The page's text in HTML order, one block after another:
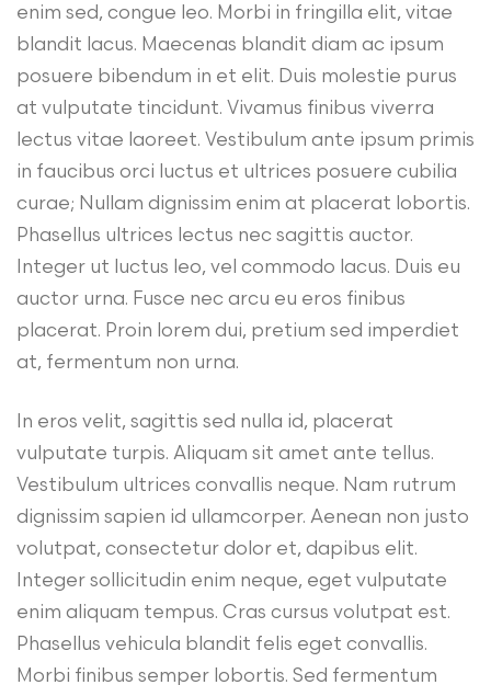
enim sed, congue leo. Morbi in fringilla elit, vitae
blandit lacus. Maecenas blandit diam ac ipsum
posuere bibendum in et elit. Duis molestie purus
at vulputate tincidunt. Vivamus finibus viverra
lectus vitae laoreet. Vestibulum ante ipsum primis
in faucibus orci luctus et ultrices posuere cubilia
curae; Nullam dignissim enim at placerat lobortis.
Phasellus ultrices lectus nec sagittis auctor.
Integer ut luctus leo, vel commodo lacus. Duis eu
auctor urna. Fusce nec arcu eu eros finibus
placerat. Proin lorem dui, pretium sed imperdiet
at, fermentum non urna.
In eros velit, sagittis sed nulla id, placerat
vulputate turpis. Aliquam sit amet ante tellus.
Vestibulum ultrices convallis neque. Nam rutrum
dignissim sapien id ullamcorper. Aenean non justo
volutpat, consectetur dolor et, dapibus elit.
Integer sollicitudin enim neque, eget vulputate
enim aliquam tempus. Cras cursus volutpat est.
Phasellus vehicula blandit felis eget convallis.
Morbi finibus semper lobortis. Sed fermentum